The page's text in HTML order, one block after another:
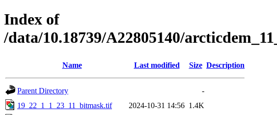
Index of
/data/10.18739/A22805140/
Name Last modified Size Description
Parent Directory
-
19_22_1_1_23_11_bitmask.tif
2024-10-31 14:56 1.4K